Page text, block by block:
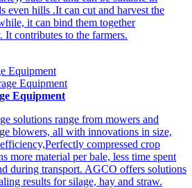
even hills .It can cut and harvest the
it can bind them together
It contributes to the farmers.
Equipment
Equipment
solutions range from mowers and
blowers, all with innovations in size,
compressed crop
more material per bale, less time spent
during transport. AGCO offers solutions
results for silage, hay and straw.